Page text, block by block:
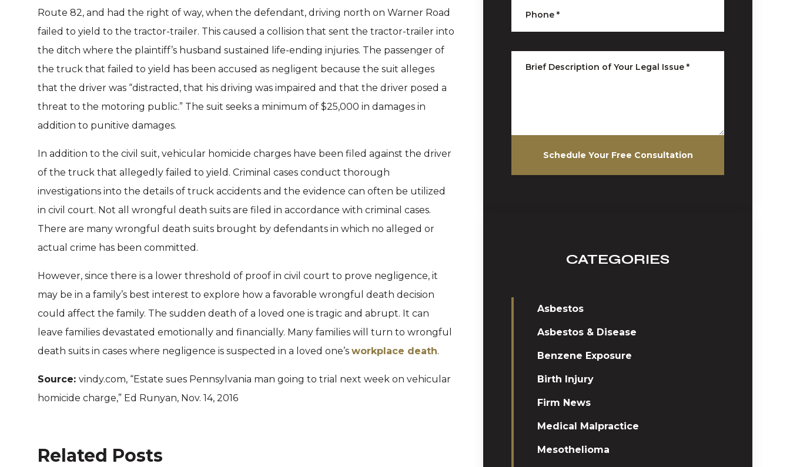
Route 82, and had the right of way, when the defendant, driving north on Warner Road
failed to yield to the tractor-trailer. This caused a collision that sent the tractor-trailer into
the ditch where the plaintiff’s husband sustained life-ending injuries. The passenger of
the truck that failed to yield has been accused as negligent because the suit alleges
that the driver was “distracted, that his driving was impaired and that the driver posed a
threat to the motoring public.” The suit seeks a minimum of $25,000 in damages in
addition to punitive damages.
In addition to the civil suit, vehicular homicide charges have been filed against the driver
of the truck that allegedly failed to yield. Criminal cases conduct thorough
investigations into the details of truck accidents and the evidence can often be utilized
in civil court. Not all wrongful death suits are filed in accordance with criminal cases.
There are many wrongful death suits brought by defendants in which no alleged or
actual crime has been committed.
However, since there is a lower threshold of proof in civil court to prove negligence, it
may be in a family’s best interest to explore how a favorable wrongful death decision
could affect the family. The sudden death of a loved one is tragic and abrupt. It can
leave families devastated emotionally and financially. Many families will turn to wrongful
death suits in cases where negligence is suspected in a loved one’s workplace death.
Source: vindy.com, “Estate sues Pennsylvania man going to trial next week on vehicular
homicide charge,” Ed Runyan, Nov. 14, 2016
Related Posts
Phone *
Brief Description of Your Legal Issue *
Schedule Your Free Consultation
CATEGORIES
Asbestos
Asbestos & Disease
Benzene Exposure
Birth Injury
Firm News
Medical Malpractice
Mesothelioma